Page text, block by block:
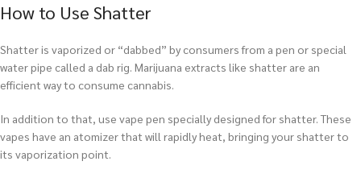
How to Use Shatter
Shatter is vaporized or “dabbed” by consumers from a pen or special
water pipe called a dab rig. Marijuana extracts like shatter are an
efficient way to consume cannabis.
In addition to that, use vape pen specially designed for shatter. These
vapes have an atomizer that will rapidly heat, bringing your shatter to
its vaporization point.